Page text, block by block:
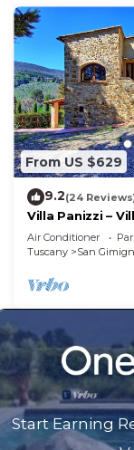
From US $629
9.2(24
Villa Panizzi –
Air Conditioner
Tuscany
San
Start Earning